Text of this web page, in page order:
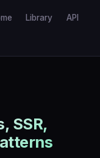
Library API
SSR,